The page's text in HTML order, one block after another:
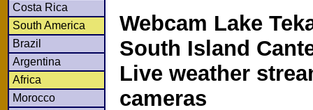
Costa Rica
South America
Brazil
Argentina
Africa
Morocco
Webcam Lake
South Island
Live weather
cameras